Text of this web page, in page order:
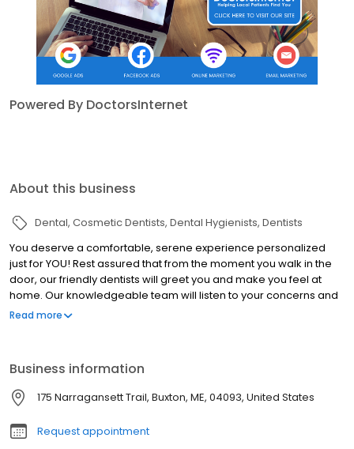
Powered By DoctorsInternet
About this business
Dental Cosmetic Dentists Dental Hygienists Dentists
You deserve a comfortable, serene experience personalized
just for YOU! Rest assured that from the moment you walk in the
door, our friendly dentists will greet you and make you feel at
home. Our knowledgeable team will listen to your concerns and
will answer all your questions. Working together, we will develop
dentistry, and has a vast knowledge of dental technology. Not
sure if we can take care of your dental needs? Give us a call or
check out the different procedures we offer. Do you have a
dental emergency? Contact us today!
Read more
Business information
175 Narragansett Trail, Buxton, ME, 04093, United States
Request appointment